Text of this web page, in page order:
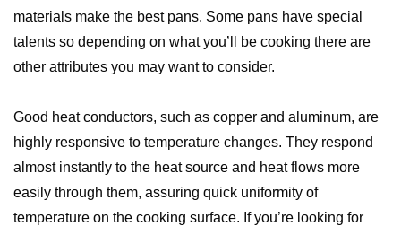
materials make the best pans. Some pans have special
talents so depending on what you’ll be cooking there are
other attributes you may want to consider.
Good heat conductors, such as copper and aluminum, are
highly responsive to temperature changes. They respond
almost instantly to the heat source and heat flows more
easily through them, assuring quick uniformity of
temperature on the cooking surface. If you’re looking for